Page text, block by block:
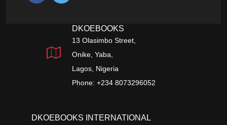
DKOEBOOKS
13 Olasimbo Street,
Onike, Yaba,
Lagos, Nigeria
Phone: +234 8073296052
DKOEBOOKS INTERNATIONAL